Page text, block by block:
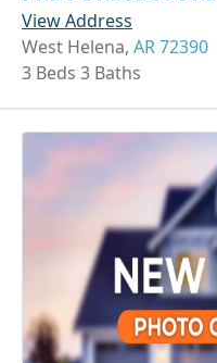
View Address
West Helena, AR 72390
3 Beds 3 Baths